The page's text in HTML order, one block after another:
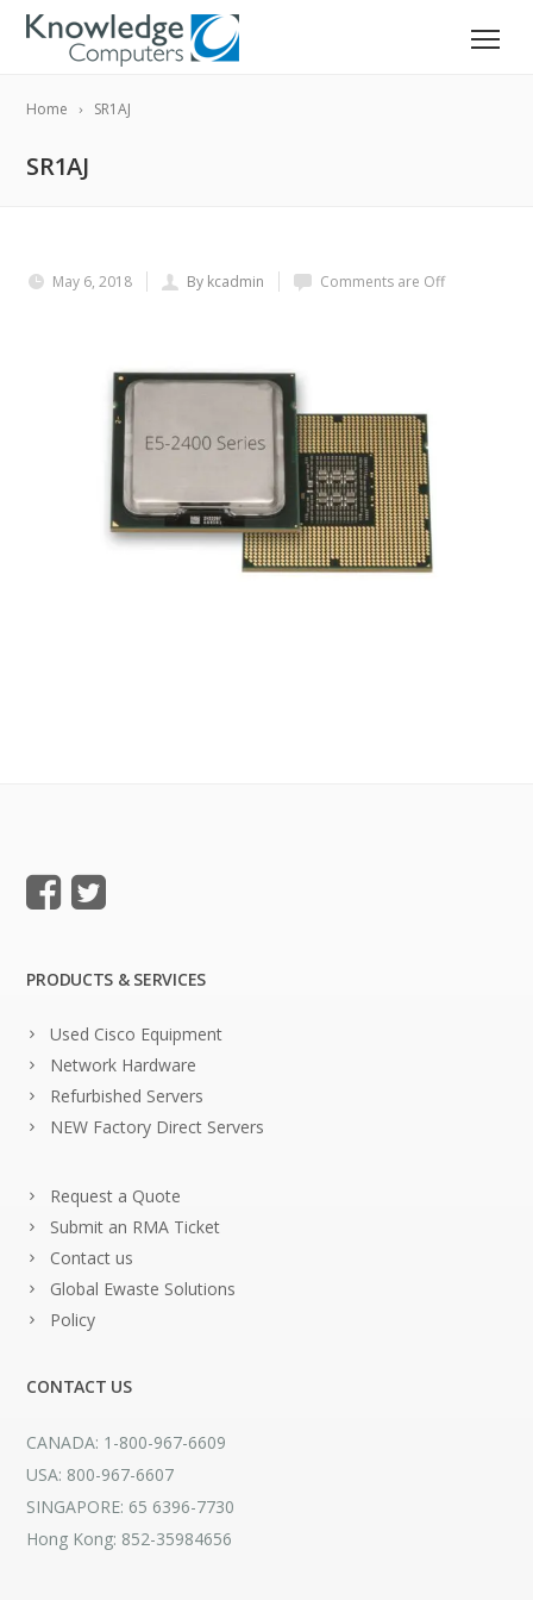
Home SR1AJ
SR1AJ
May 6, 2018 By kcadmin Comments are Off
PRODUCTS & SERVICES
Used Cisco Equipment
Network Hardware
Refurbished Servers
NEW Factory Direct Servers
Request a Quote
Submit an RMA Ticket
Contact us
Global Ewaste Solutions
Policy
CONTACT US
CANADA: 1-800-967-6609
USA: 800-967-6607
SINGAPORE: 65 6396-7730
Hong Kong: 852-35984656